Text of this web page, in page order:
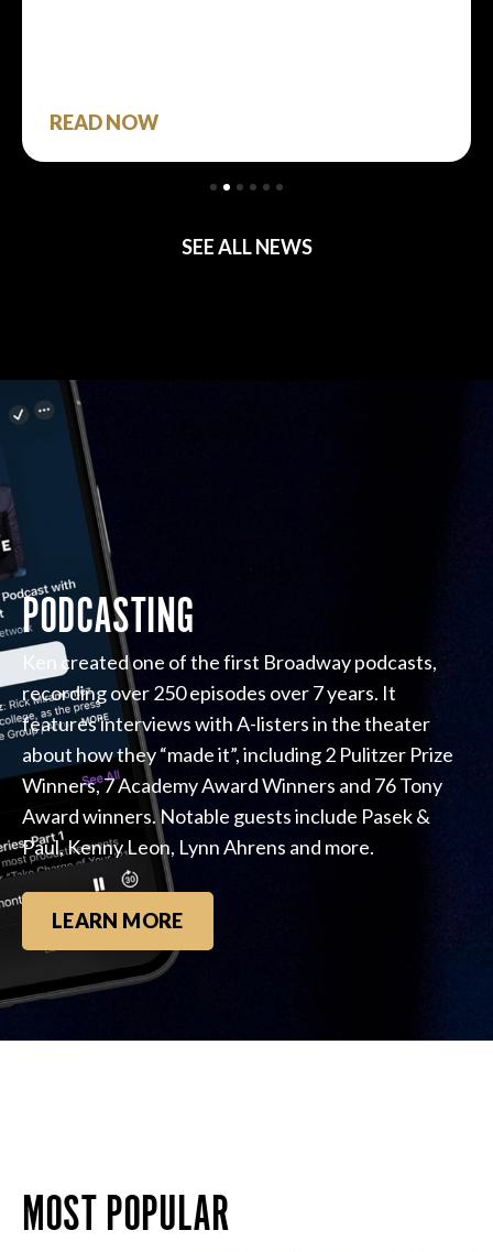
READ NOW
SEE ALL NEWS
PODCASTING
Ken created one of the first Broadway podcasts,
recording over 250 episodes over 7 years. It
features interviews with A-listers in the theater
about how they “made it”, including 2 Pulitzer Prize
Winners, 7 Academy Award Winners and 76 Tony
Award winners. Notable guests include Pasek &
Paul, Kenny Leon, Lynn Ahrens and more.
LEARN MORE
MOST POPULAR